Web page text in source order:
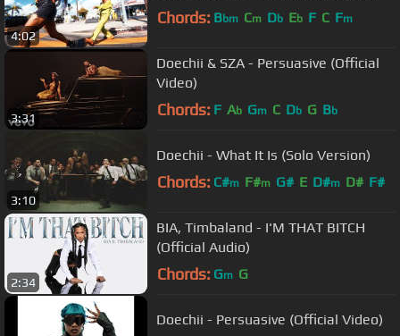
4:02
Chords: Bbm Cm Db Eb F C Fm
3:31
Doechii & SZA - Persuasive (Official
Video)
Chords: F Ab Gm C Db G Bb
3:10
Doechii - What It Is (Solo Version)
Chords: C#m F#m G# E D#m D# F#
2:34
BIA, Timbaland - I'M THAT BITCH
(Official Audio)
Chords: Gm G
Doechii - Persuasive (Official Video)